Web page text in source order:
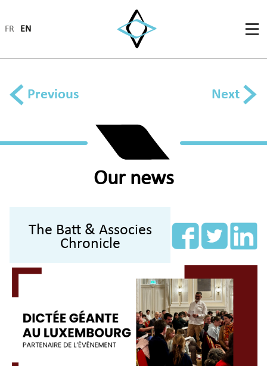
FR EN
Previous Next
Our news
The Batt & Associes
Chronicle